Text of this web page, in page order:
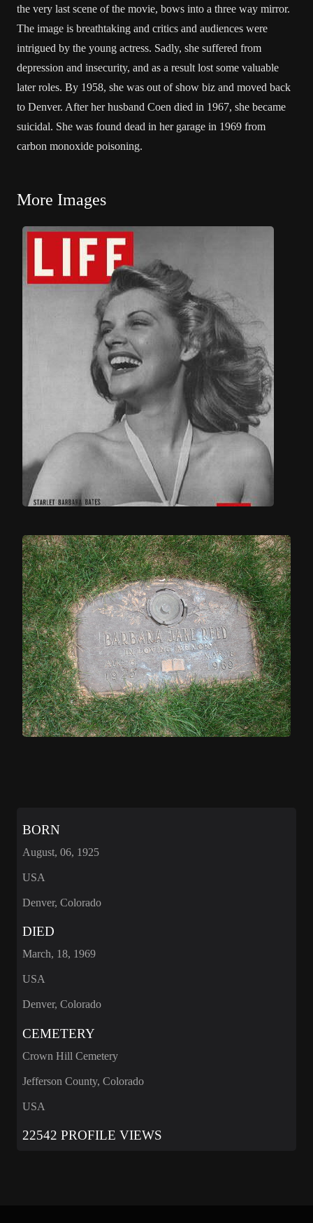
the very last scene of the movie, bows into a three way mirror.
The image is breathtaking and critics and audiences were
intrigued by the young actress. Sadly, she suffered from
depression and insecurity, and as a result lost some valuable
later roles. By 1958, she was out of show biz and moved back
to Denver. After her husband Coen died in 1967, she became
suicidal. She was found dead in her garage in 1969 from
carbon monoxide poisoning.
More Images
BORN
August, 06, 1925
USA
Denver, Colorado
DIED
March, 18, 1969
USA
Denver, Colorado
CEMETERY
Crown Hill Cemetery
Jefferson County, Colorado
USA
22542 PROFILE VIEWS